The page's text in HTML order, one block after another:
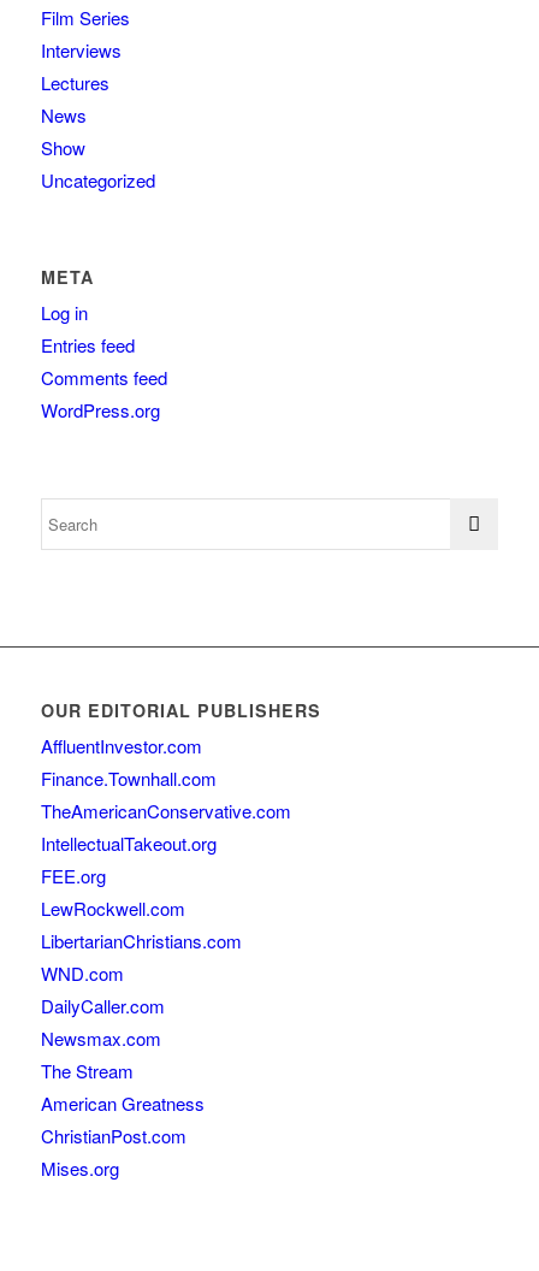
Film Series
Interviews
Lectures
News
Show
Uncategorized
META
Log in
Entries feed
Comments feed
WordPress.org
OUR EDITORIAL PUBLISHERS
AffluentInvestor.com
Finance.Townhall.com
TheAmericanConservative.com
IntellectualTakeout.org
FEE.org
LewRockwell.com
LibertarianChristians.com
WND.com
DailyCaller.com
Newsmax.com
The Stream
American Greatness
ChristianPost.com
Mises.org